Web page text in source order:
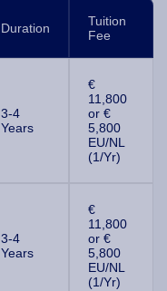
Duration
Tuition
Fee
3-4
Years
€
11,800
or €
5,800
EU/NL
(1/Yr)
3-4
Years
€
11,800
or €
5,800
EU/NL
(1/Yr)